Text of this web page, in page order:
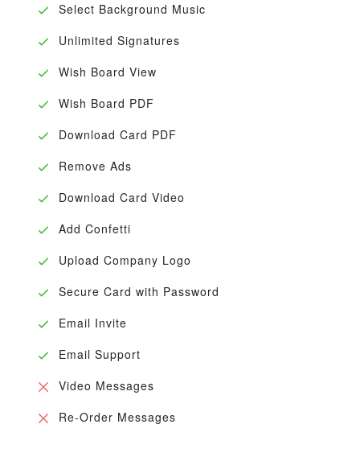
Select Background Music
Unlimited Signatures
Wish Board View
Wish Board PDF
Download Card PDF
Remove Ads
Download Card Video
Add Confetti
Upload Company Logo
Secure Card with Password
Email Invite
Email Support
Video Messages
Re-Order Messages